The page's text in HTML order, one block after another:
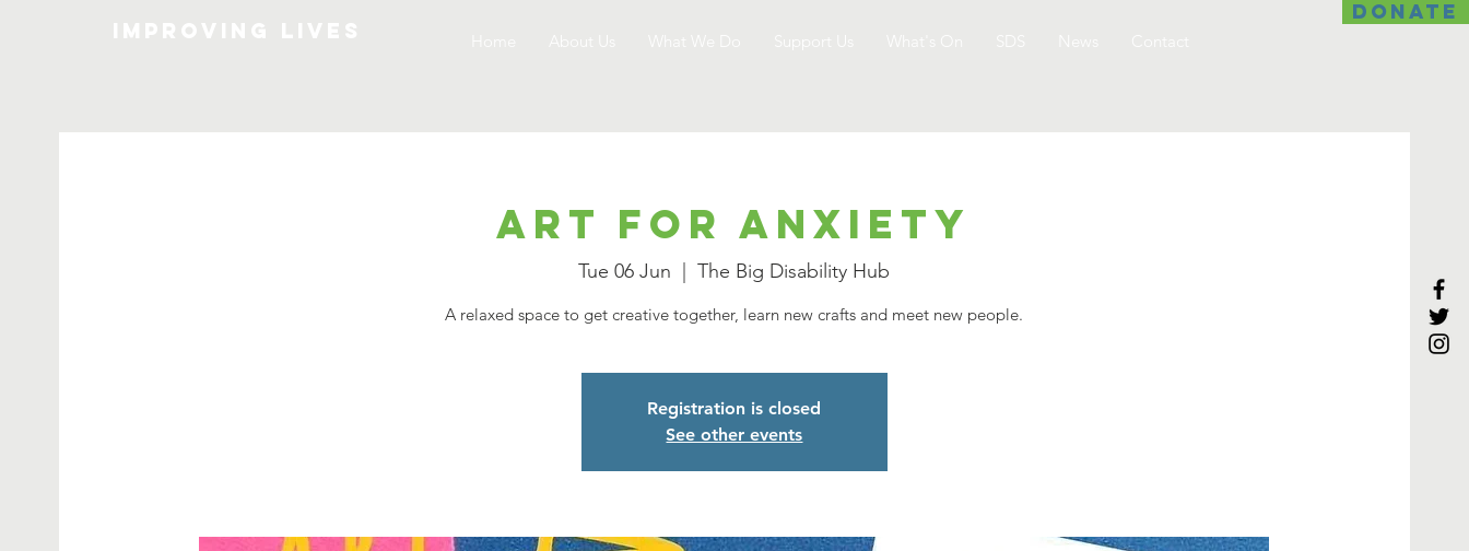
DONATE
Art for Anxiety
Tue 06 Jun
  |
The Big Disability Hub
A relaxed space to get creative together, learn new crafts and meet new people.
Registration is closed
See other events